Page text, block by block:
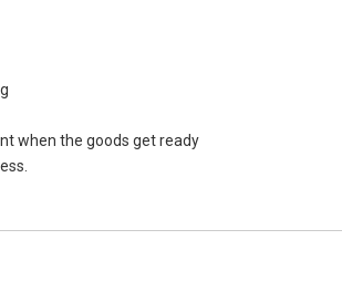
when the goods get ready